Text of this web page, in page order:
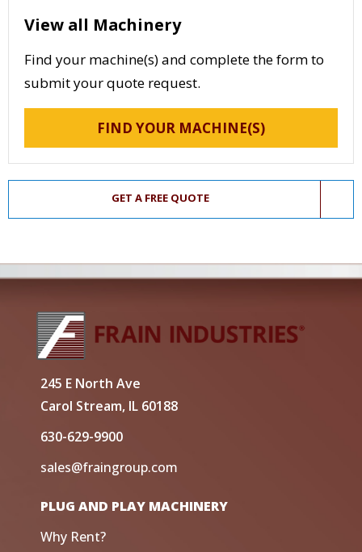
View all Machinery
Find your machine(s) and complete the form to
submit your quote request.
FIND YOUR MACHINE(S)
GET A FREE QUOTE
245 E North Ave
Carol Stream, IL 60188
630-629-9900
sales@fraingroup.com
PLUG AND PLAY MACHINERY
Why Rent?